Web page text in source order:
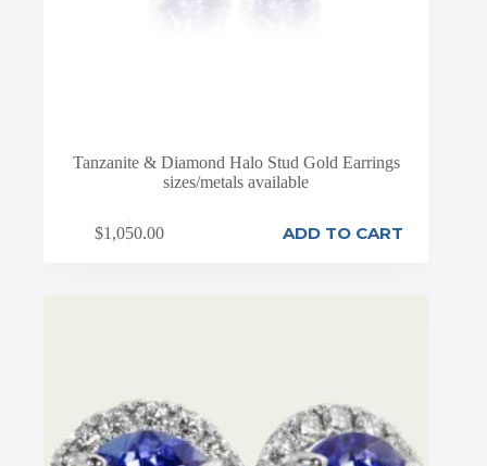
Tanzanite & Diamond Halo Stud Gold Earrings
sizes/metals available
$1,050.00 ADD TO CART